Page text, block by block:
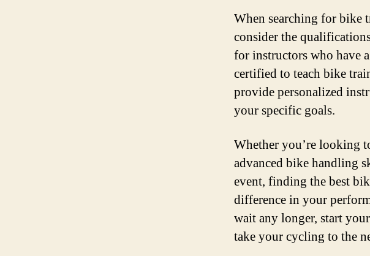
When searching for bike
consider the
for instructors who have
certified to teach bike
provide personalized
your specific goals.
Whether you’re looking
advanced bike handling
event, finding the best
difference in your
wait any longer, start
take your cycling to the